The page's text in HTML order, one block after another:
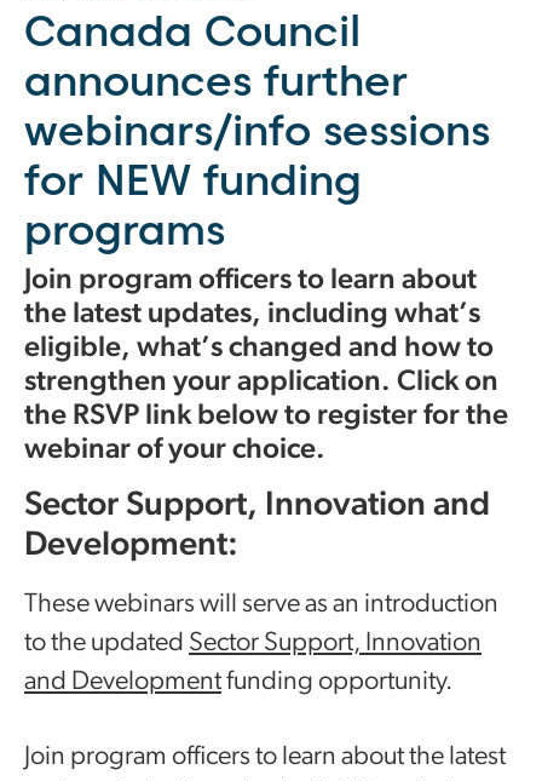
Canada Council
announces further
webinars/info sessions
for NEW funding
programs
Join program officers to learn about
the latest updates, including what’s
eligible, what’s changed and how to
strengthen your application. Click on
the RSVP link below to register for the
webinar of your choice.
Sector Support, Innovation and
Development:
These webinars will serve as an introduction
to the updated Sector Support, Innovation
and Developmentfunding opportunity.
Join program officers to learn about the latest